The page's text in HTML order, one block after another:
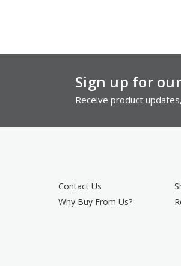
Sign up for
Receive product
Contact Us
Why Buy From Us?